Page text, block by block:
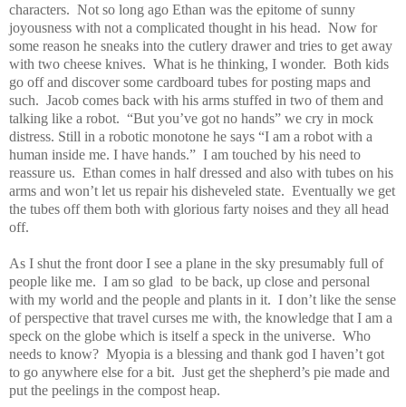
characters. Not so long ago Ethan was the epitome of sunny
joyousness with not a complicated thought in his head. Now for
some reason he sneaks into the cutlery drawer and tries to get away
with two cheese knives. What is he thinking, I wonder. Both kids
go off and discover some cardboard tubes for posting maps and
such. Jacob comes back with his arms stuffed in two of them and
talking like a robot. “But you’ve got no hands” we cry in mock
distress. Still in a robotic monotone he says “I am a robot with a
human inside me. I have hands.” I am touched by his need to
reassure us. Ethan comes in half dressed and also with tubes on his
arms and won’t let us repair his disheveled state. Eventually we get
the tubes off them both with glorious farty noises and they all head
off.
As I shut the front door I see a plane in the sky presumably full of
people like me. I am so glad to be back, up close and personal
with my world and the people and plants in it. I don’t like the sense
of perspective that travel curses me with, the knowledge that I am a
speck on the globe which is itself a speck in the universe. Who
needs to know? Myopia is a blessing and thank god I haven’t got
to go anywhere else for a bit. Just get the shepherd’s pie made and
put the peelings in the compost heap.